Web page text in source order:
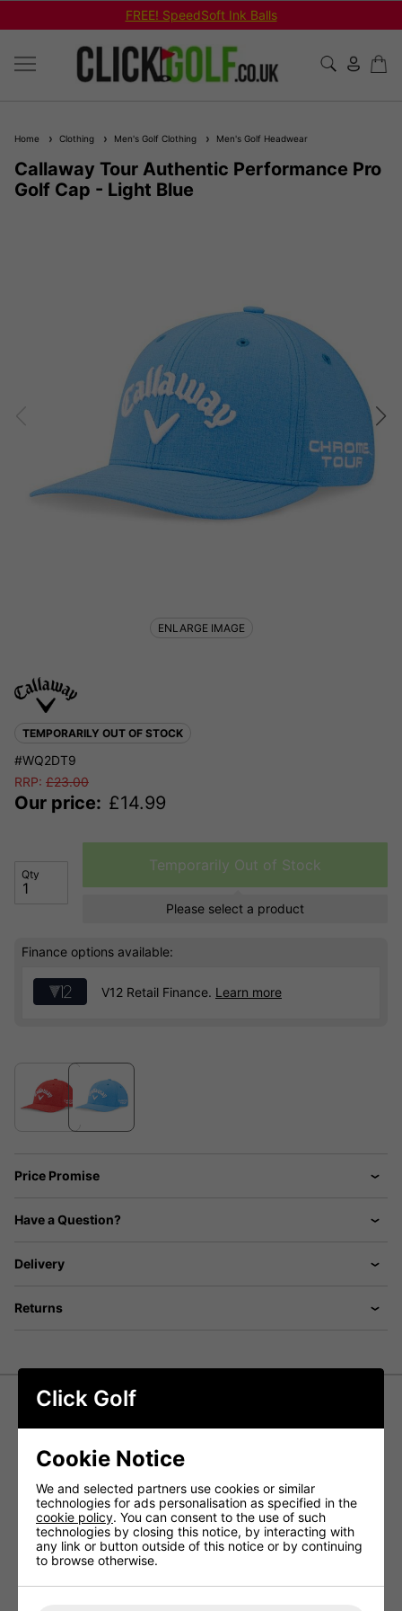
FREE! SpeedSoft Ink Balls
Home Clothing Men's Golf Clothing Men's Golf Headwear
Callaway Tour Authentic Performance Pro
Golf Cap - Light Blue
TEMPORARILY OUT OF STOCK
#WQ2DT9
RRP: £23.00
Our price: £14.99
Qty
Temporarily Out of Stock
Please select a product
Finance options available:
V12 Retail Finance. Learn more
Price Promise
Have a Question?
Delivery
Returns
ENLARGE IMAGE
Callaway Tour Authentic
Performance Pro Cap - Light Blue
The Callaway Tour Authentic Performance Pro Golf Cap is
built for golfers who demand both style and functionality.
Designed with a high-profile structured fit, it delivers a
sleek, professional look while ensuring all-day comfort on
and off the course.
Equipped with a cooling headband, this cap helps you
stay fresh and focused throughout your round. With 30+
Click Golf
Cookie Notice
We and selected partners use cookies or similar
technologies for ads personalisation as specified in the
cookie policy. You can consent to the use of such
technologies by closing this notice, by interacting with
any link or button outside of this notice or by continuing
to browse otherwise.